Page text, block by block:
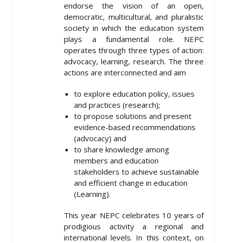
endorse the vision of an open,
democratic, multicultural, and pluralistic
society in which the education system
plays a fundamental role. NEPC
operates through three types of action:
advocacy, learning, research. The three
actions are interconnected and aim
to explore education policy, issues
and practices (research);
to propose solutions and present
evidence-based recommendations
(advocacy) and
to share knowledge among
members and education
stakeholders to achieve sustainable
and efficient change in education
(Learning).
This year NEPC celebrates 10 years of
prodigious activity a regional and
international levels. In this context, on